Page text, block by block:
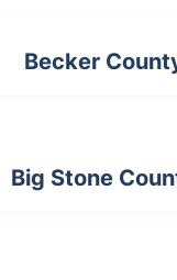
Becker
Big Stone